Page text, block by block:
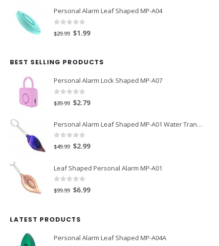
was:
$29.99.
is:
Personal Alarm Leaf Shaped MP-A04
out of 5
$29.99 Original
$29.99.
$1.99Current
$1.99.
BEST SELLING PRODUCTS
Personal Alarm Lock Shaped MP-A07
out of 5
$39.99 Original
was:
$39.99.
$2.79Current
is:
Personal Alarm Leaf Shaped MP-A01 Water Transfer Printing
out of 5
$49.99 Original
was:
$49.99.
$2.99Current
is:
Leaf Shaped Personal Alarm MP-A01
out of 5
$99.99 Original
$99.99.
$6.99Current
LATEST PRODUCTS
Personal Alarm Leaf Shaped MP-A04A